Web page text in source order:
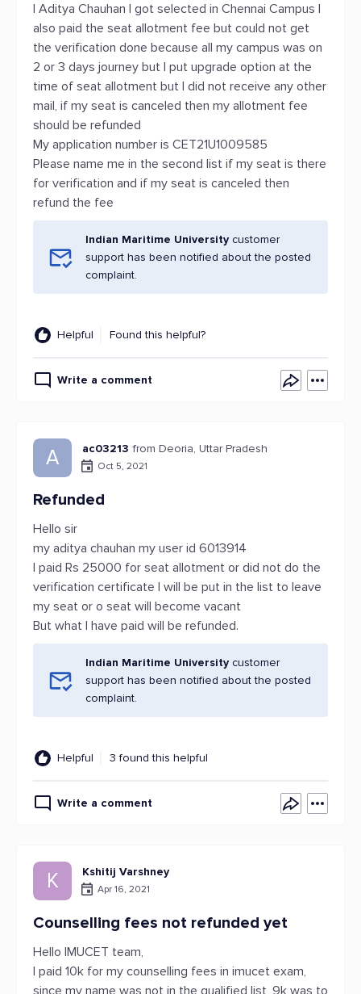
I Aditya Chauhan I got selected in Chennai Campus I
also paid the seat allotment fee but could not get
the verification done because all my campus was on
2 or 3 days journey but I put upgrade option at the
time of seat allotment but I did not receive any other
mail, if my seat is canceled then my allotment fee
should be refunded
My application number is CET21U1009585
Please name me in the second list if my seat is there
for verification and if my seat is canceled then
refund the fee
Indian Maritime University customer
support has been notified about the posted
complaint.
Helpful Found this helpful?
Write a comment
A ac03213 from Deoria, Uttar Pradesh
Oct 5, 2021
Refunded
Hello sir
my aditya chauhan my user id 6013914
I paid Rs 25000 for seat allotment or did not do the
verification certificate I will be put in the list to leave
my seat or o seat will become vacant
But what I have paid will be refunded.
Indian Maritime University customer
support has been notified about the posted
complaint.
Helpful 3 found this helpful
Write a comment
K Kshitij Varshney
Apr 16, 2021
Counselling fees not refunded yet
Hello IMUCET team,
I paid 10k for my counselling fees in imucet exam,
since my name was not in the qualified list, 9k was to